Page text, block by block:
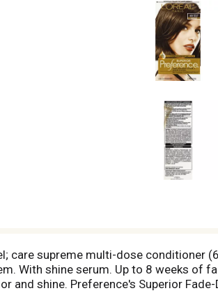
care supreme multi-dose conditioner
With shine serum. Up to 8 weeks of
and shine. Preference's Superior
gray coverage. Luminous color